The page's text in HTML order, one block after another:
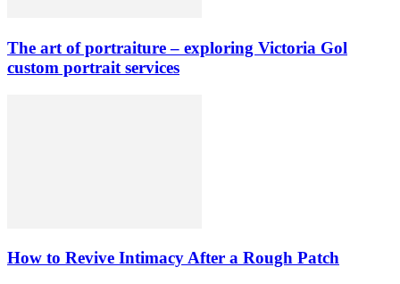
The art of portraiture – exploring Victoria Gol
custom portrait services
How to Revive Intimacy After a Rough Patch